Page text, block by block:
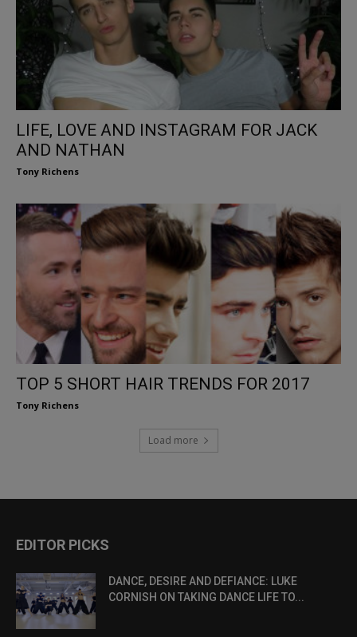
LIFE, LOVE AND INSTAGRAM FOR JACK
AND NATHAN
Tony Richens
TOP 5 SHORT HAIR TRENDS FOR 2017
Tony Richens
Load more
EDITOR PICKS
DANCE, DESIRE AND DEFIANCE: LUKE
CORNISH ON TAKING DANCE LIFE TO...